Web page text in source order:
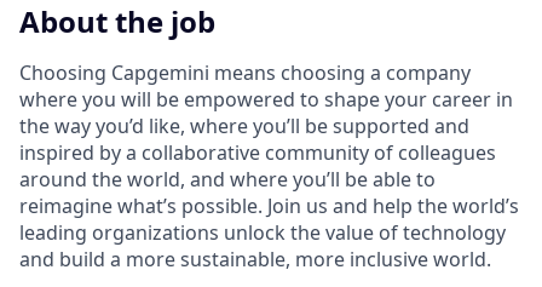
About the job
Choosing Capgemini means choosing a company
where you will be empowered to shape your career in
the way you’d like, where you’ll be supported and
inspired by a collaborative community of colleagues
around the world, and where you’ll be able to
reimagine what’s possible. Join us and help the world’s
leading organizations unlock the value of technology
and build a more sustainable, more inclusive world.